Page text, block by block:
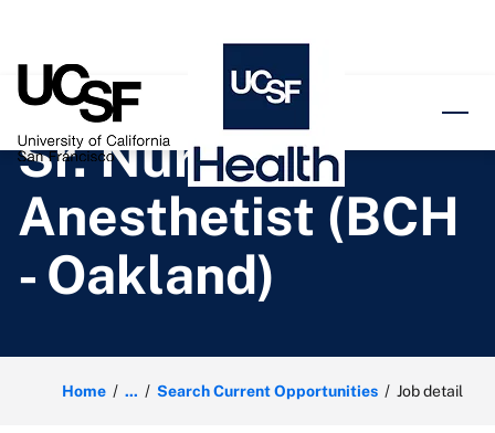
Sr. Nurse
Anesthetist (BCH
- Oakland)
Home ... Search Current Opportunities Job detail